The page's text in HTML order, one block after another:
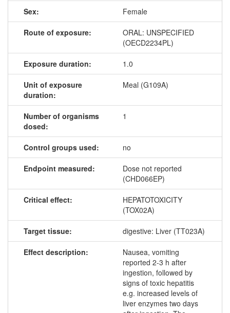
Sex: Female
Route of exposure:
ORAL: UNSPECIFIED
(OECD2234PL)
Exposure duration: 1.0
Unit of exposure
duration:
Meal (G109A)
Number of organisms
dosed:
1
Control groups used: no
Endpoint measured:
Dose not reported
(CHD066EP)
Critical effect:
HEPATOTOXICITY
(TOX02A)
Target tissue: digestive: Liver (TT023A)
Effect description:
Nausea, vomiting
reported 2-3 h after
ingestion, followed by
signs of toxic hepatitis
e.g. increased levels of
liver enzymes two days